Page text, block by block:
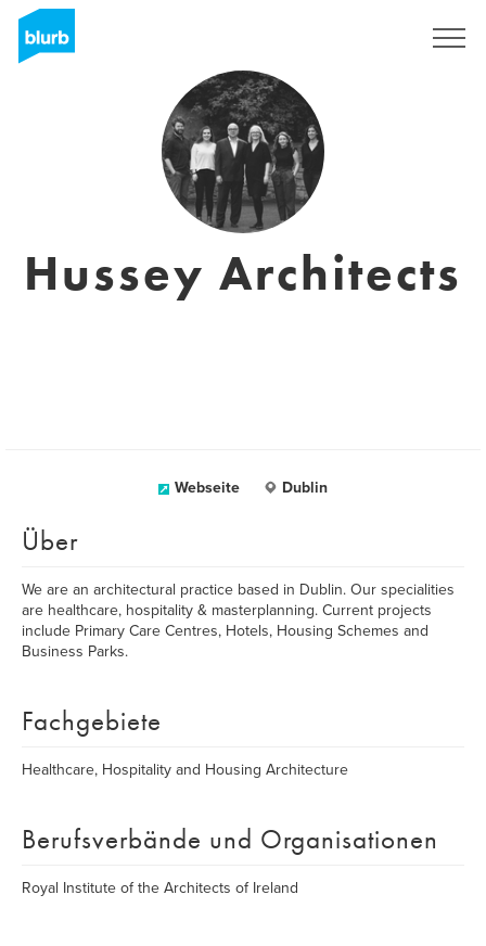
Hussey Architects
Webseite Dublin
Über
​We are an architectural practice based in Dublin. Our specialities
are healthcare, hospitality & masterplanning. Current projects
include Primary Care Centres, Hotels, Housing Schemes and
Business Parks.
Fachgebiete
Healthcare, Hospitality and Housing Architecture
Berufsverbände und Organisationen
Royal Institute of the Architects of Ireland